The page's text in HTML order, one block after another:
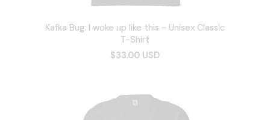
Kafka Bug: I woke up like this - Unisex Classic
T-Shirt
$33.00 USD